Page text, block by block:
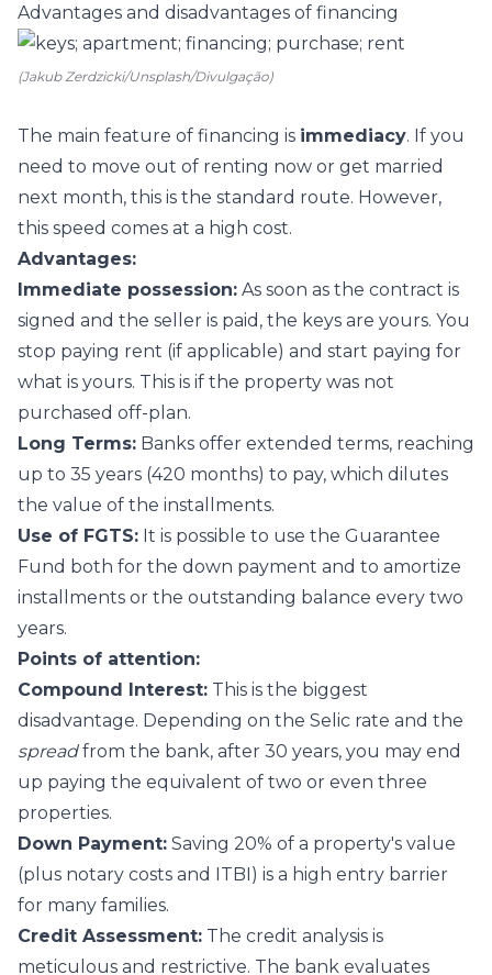
Advantages and disadvantages of financing
(Jakub Zerdzicki/Unsplash/Divulgação)
The main feature of financing is immediacy. If you
need to move out of renting now or get married
next month, this is the standard route. However,
this speed comes at a high cost.
Advantages:
Immediate possession: As soon as the contract is
signed and the seller is paid, the keys are yours. You
stop paying rent (if applicable) and start paying for
what is yours. This is if the property was not
purchased off-plan.
Long Terms: Banks offer extended terms, reaching
up to 35 years (420 months) to pay, which dilutes
the value of the installments.
Use of FGTS: It is possible to use the Guarantee
Fund both for the down payment and to amortize
installments or the outstanding balance every two
years.
Points of attention:
Compound Interest: This is the biggest
disadvantage. Depending on the Selic rate and the
spreadfrom the bank, after 30 years, you may end
up paying the equivalent of two or even three
properties.
Down Payment: Saving 20% of a property's value
(plus notary costs and ITBI) is a high entry barrier
for many families.
Credit Assessment: The credit analysis is
meticulous and restrictive. The bank evaluates